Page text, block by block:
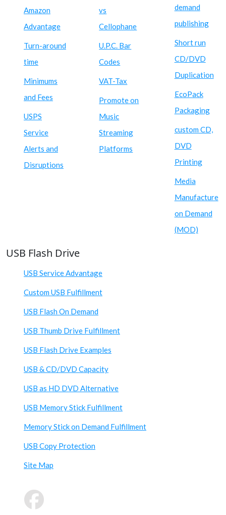
Amazon
Advantage
Turn-around
time
Minimums
and Fees
USPS
Service
Alerts and
Disruptions
vs
Cellophane
U.P.C. Bar
Codes
VAT-Tax
Promote on
Music
Streaming
Platforms
demand
publishing
Short run
CD/DVD
Duplication
EcoPack
Packaging
custom CD,
DVD
Printing
Media
Manufacture
on Demand
(MOD)
USB Flash Drive
USB Service Advantage
Custom USB Fulfillment
USB Flash On Demand
USB Thumb Drive Fulfillment
USB Flash Drive Examples
USB & CD/DVD Capacity
USB as HD DVD Alternative
USB Memory Stick Fulfillment
Memory Stick on Demand Fulfillment
USB Copy Protection
Site Map